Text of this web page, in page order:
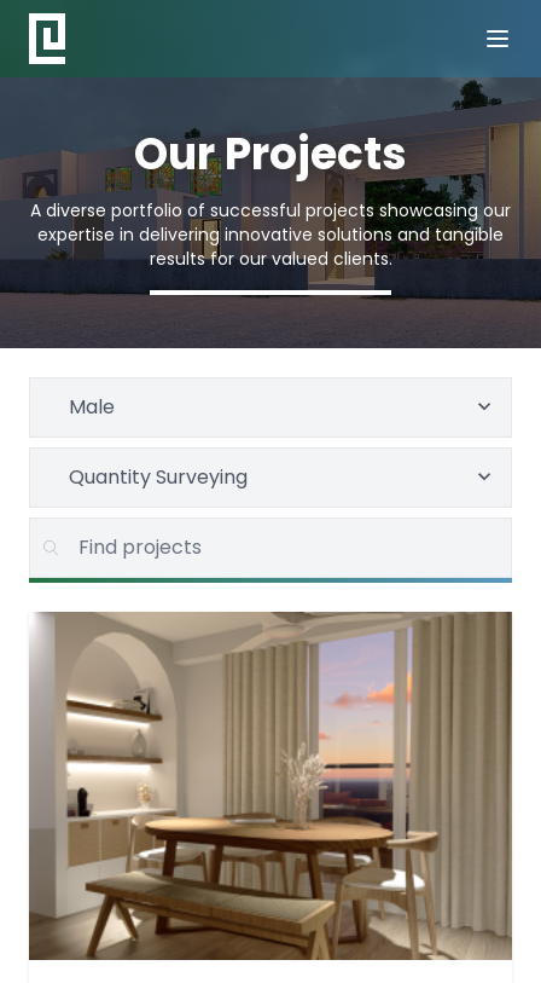
Our Projects
A diverse portfolio of successful projects showcasing our
expertise in delivering innovative solutions and tangible
results for our valued clients.
Male
Quantity Surveying